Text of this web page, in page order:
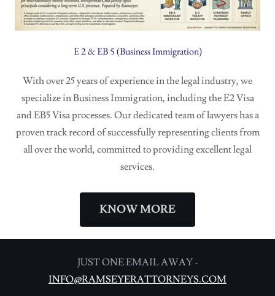
E 2 & EB 5 (Business Immigration)
With over 25 years of experience in the legal industry, we
specialize in Business Immigration, including the E2 Visa
and EB5 Visa processes. Our dedicated team of lawyers has a
proven track record of successfully representing clients from
all over the world, committed to providing excellent legal
services.
KNOW MORE
JUST ONE EMAIL AWAY -
INFO@RAMSEYERATTORNEYS.COM